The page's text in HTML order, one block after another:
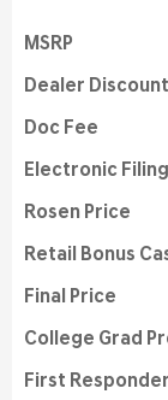
MSRP
Dealer Discount
Doc Fee
Electronic
Rosen Price
Retail Bonus
Final Price
College Grad
First